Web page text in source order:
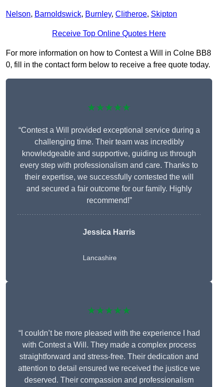
Nelson, Barnoldswick, Burnley, Clitheroe, Skipton
Receive Top Online Quotes Here
For more information on how to Contest a Will in Colne BB8
0, fill in the contact form below to receive a free quote today.
★★★★★
“Contest a Will provided exceptional service during a
challenging time. Their team was incredibly
knowledgeable and supportive, guiding us through
every step with professionalism and care. Thanks to
their expertise, we successfully contested the will
and secured a fair outcome for our family. Highly
recommend!”
Jessica Harris
Lancashire
★★★★★
“I couldn’t be more pleased with the experience I had
with Contest a Will. They made a complex process
straightforward and stress-free. Their dedication and
attention to detail ensured we received the justice we
deserved. Their compassion and professionalism